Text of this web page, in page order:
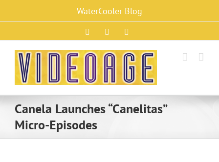
content
WaterCooler Blog
Facebook
Canela Launches “Canelitas”
Micro-Episodes